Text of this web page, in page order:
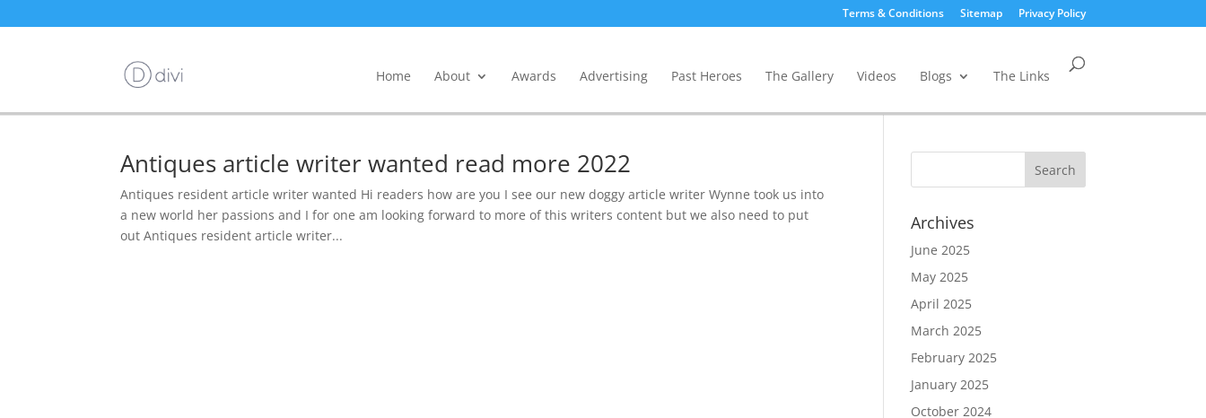
Terms & Conditions Sitemap Privacy Policy
Home About Awards Advertising Past Heroes The Gallery Videos Blogs The Links
Antiques article writer wanted read more 2022
Antiques resident article writer wanted Hi readers how are you I see our new doggy article writer Wynne took us into
a new world her passions and I for one am looking forward to more of this writers content but we also need to put
out Antiques resident article writer...
Archives
June 2025
May 2025
April 2025
March 2025
February 2025
January 2025
October 2024